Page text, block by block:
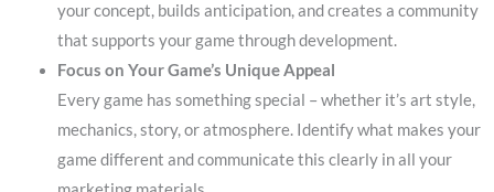
your concept, builds anticipation, and creates a community
that supports your game through development.
Focus on Your Game’s Unique Appeal
Every game has something special – whether it’s art style,
mechanics, story, or atmosphere. Identify what makes your
game different and communicate this clearly in all your